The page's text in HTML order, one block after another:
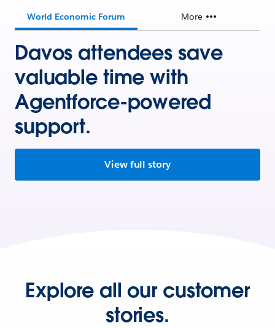
World Economic Forum More
Davos attendees save
valuable time with
Agentforce-powered
support.
View full story
Explore all our customer
stories.